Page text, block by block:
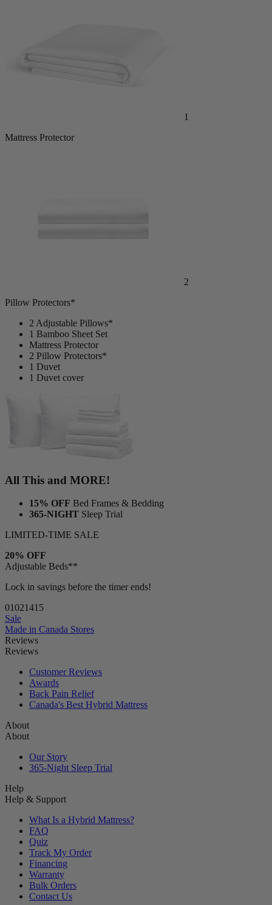
1
Mattress Protector
2
Pillow Protectors*
2 Adjustable Pillows*
1 Bamboo Sheet Set
Mattress Protector
2 Pillow Protectors*
1 Duvet
1 Duvet cover
All This and MORE!
15% OFF Bed Frames & Bedding
365-NIGHT Sleep Trial
LIMITED-TIME SALE
20% OFF
Adjustable Beds**
Lock in savings before the timer ends!
01021414
Sale
Made in Canada Stores
Reviews
Reviews
Customer Reviews
Awards
Back Pain Relief
Canada's Best Hybrid Mattress
About
About
Our Story
365-Night Sleep Trial
Help
Help & Support
What Is a Hybrid Mattress?
FAQ
Quiz
Track My Order
Financing
Warranty
Bulk Orders
Contact Us